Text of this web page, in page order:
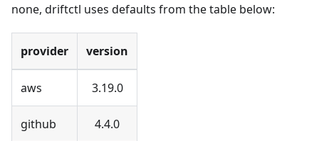
none, driftctl uses defaults from the table below:
provider version
aws 3.19.0
github 4.4.0